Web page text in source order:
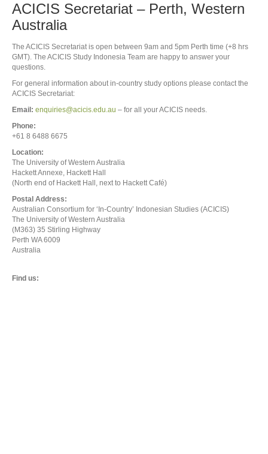
ACICIS Secretariat – Perth, Western
Australia
The ACICIS Secretariat is open between 9am and 5pm Perth time (+8 hrs
GMT). The ACICIS Study Indonesia Team are happy to answer your
questions.
For general information about in-country study options please contact the
ACICIS Secretariat:
Email: enquiries@acicis.edu.au – for all your ACICIS needs.
Phone:
+61 8 6488 6675
Location:
The University of Western Australia
Hackett Annexe, Hackett Hall
(North end of Hackett Hall, next to Hackett Café)
Postal Address:
Australian Consortium for ‘In-Country’ Indonesian Studies (ACICIS)
The University of Western Australia
(M363) 35 Stirling Highway
Perth WA 6009
Australia
Find us: